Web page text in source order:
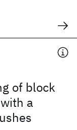
of block
a